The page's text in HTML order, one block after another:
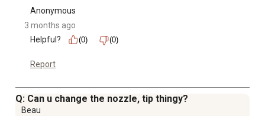
Anonymous
3 months ago
Helpful?
(0) (0)
Report
Q: Can u change the nozzle, tip thingy?
Beau